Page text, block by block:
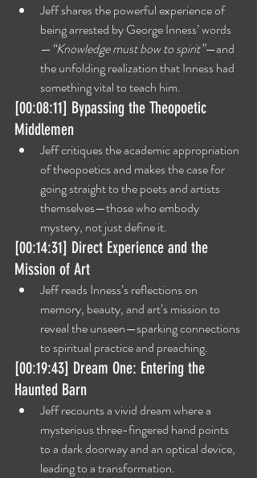
Jeff shares the powerful experience of
being arrested by George Inness’ words
— “Knowledge must bow to spirit”—and
the unfolding realization that Inness had
something vital to teach him.
[00:08:11] Bypassing the Theopoetic
Middlemen
Jeff critiques the academic appropriation
of theopoetics and makes the case for
going straight to the poets and artists
themselves—those who embody
mystery, not just define it.
[00:14:31] Direct Experience and the
Mission of Art
Jeff reads Inness’s reflections on
memory, beauty, and art’s mission to
reveal the unseen—sparking connections
to spiritual practice and preaching.
[00:19:43] Dream One: Entering the
Haunted Barn
Jeff recounts a vivid dream where a
mysterious three-fingered hand points
to a dark doorway and an optical device,
leading to a transformation.